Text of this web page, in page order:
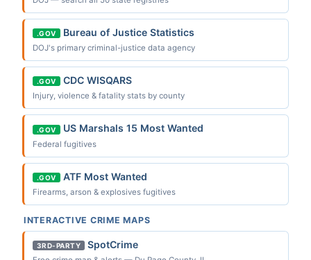
.GOV Bureau of Justice Statistics
DOJ's primary criminal-justice data agency
.GOV CDC WISQARS
Injury, violence & fatality stats by county
.GOV US Marshals 15 Most Wanted
Federal fugitives
.GOV ATF Most Wanted
Firearms, arson & explosives fugitives
INTERACTIVE CRIME MAPS
3RD-PARTY SpotCrime